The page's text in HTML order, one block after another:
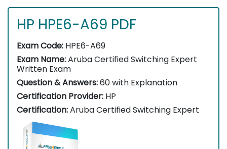
HP HPE6-A69 PDF
Exam Code: HPE6-A69
Exam Name:Aruba Certified Switching Expert
Written Exam
Question & Answers:60 with Explanation
Certification Provider: HP
Certification:Aruba Certified Switching Expert